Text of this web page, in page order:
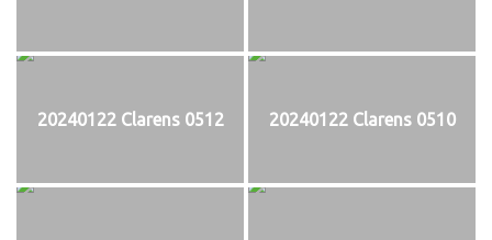
20240122 Clarens 0512 20240122 Clarens 0510